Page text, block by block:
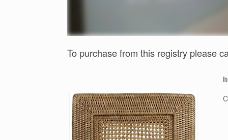
To purchase from this registry please